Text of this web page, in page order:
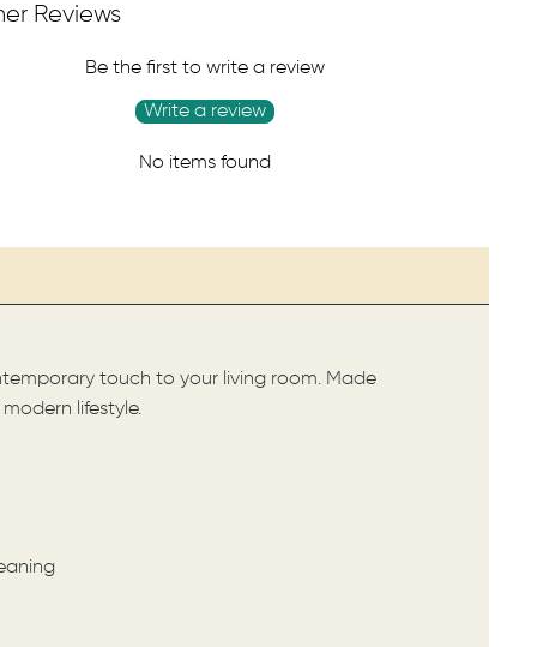
Reviews
Be the first to write a review
Write a review
No items found
touch to your living room. Made
lifestyle.